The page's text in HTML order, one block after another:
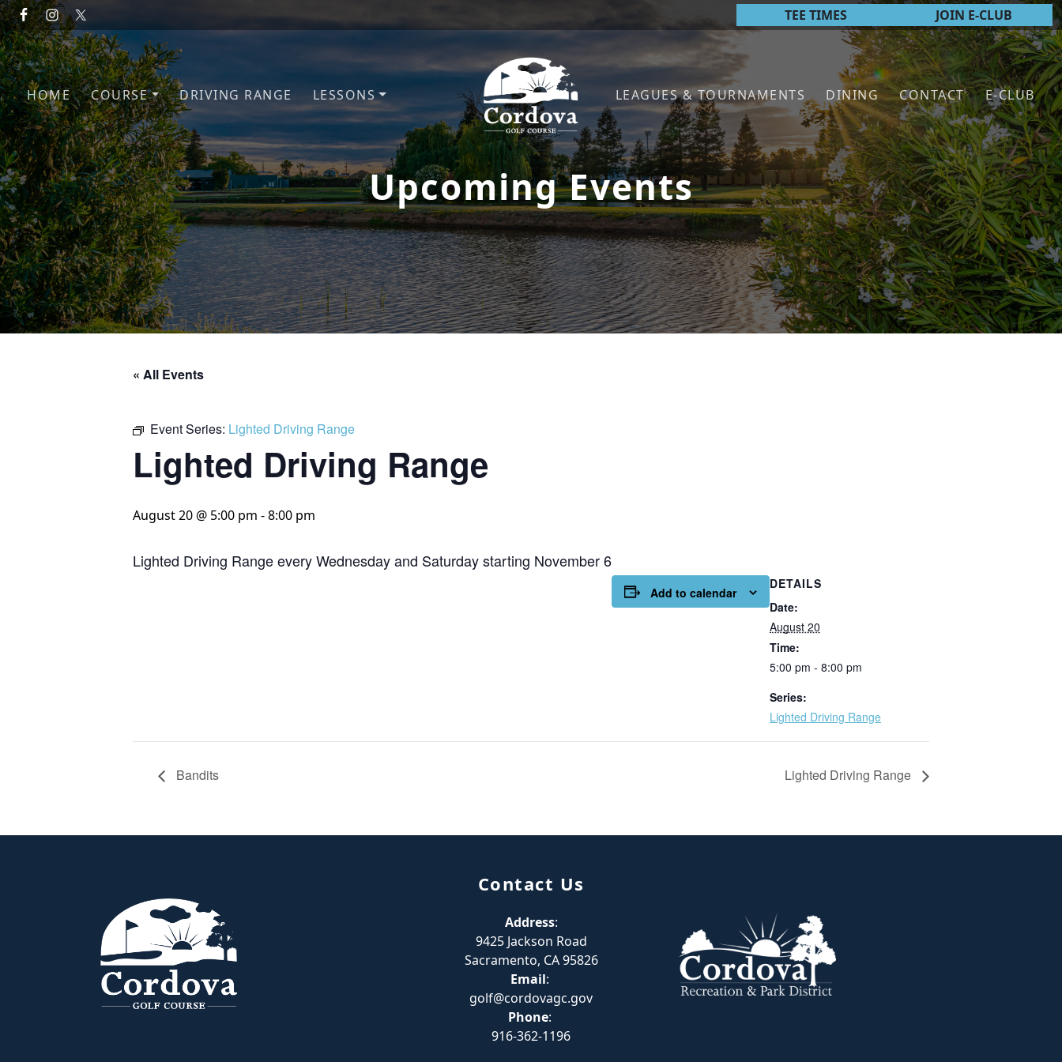
Skip to primary navigation
Skip to main content TEE TIMES JOIN E-CLUB
HOME COURSE DRIVING RANGE LESSONS
Cordova Golf Course
LEAGUES & TOURNAMENTS DINING CONTACT E-CLUB
Upcoming Events
« All Events
Event Series: Lighted Driving Range
Lighted Driving Range
August 20 @ 5:00 pm -8:00 pm
Lighted Driving Range every Wednesday and Saturday starting November 6
Add to calendar
DETAILS
Date:
August 20
Time:
5:00 pm - 8:00 pm
Series:
Lighted Driving Range
Bandits Lighted Driving Range
Contact Us
Address:
9425 Jackson Road
Sacramento, CA 95826
Email:
golf@cordovagc.gov
Phone:
916-362-1196